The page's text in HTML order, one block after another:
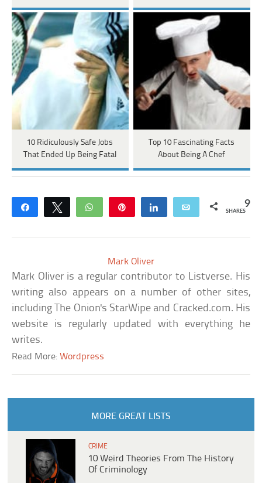
10 Ridiculously Safe Jobs
That Ended Up Being Fatal
Top 10 Fascinating Facts
About Being A Chef
Share Tweet WhatsApp Share Email 9
SHARES
Mark Oliver
Mark Oliver is a regular contributor to Listverse. His
writing also appears on a number of other sites,
including The Onion's StarWipe and Cracked.com. His
website is regularly updated with everything he
writes.
Read More:Wordpress
MORE GREAT LISTS
CRIME
10 Weird Theories From The History
Of Criminology